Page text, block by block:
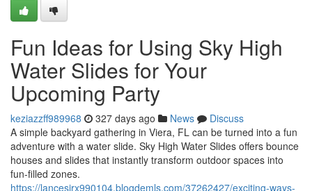
Fun Ideas for Using Sky High
Water Slides for Your
Upcoming Party
keziazzff989968 327 days ago News
Discuss
A simple backyard gathering in Viera, FL can be turned into a fun
adventure with a water slide. Sky High Water Slides offers bounce
houses and slides that instantly transform outdoor spaces into
fun-filled zones.
https://lancesirx990104.blogdemls.com/37262427/exciting-ways-